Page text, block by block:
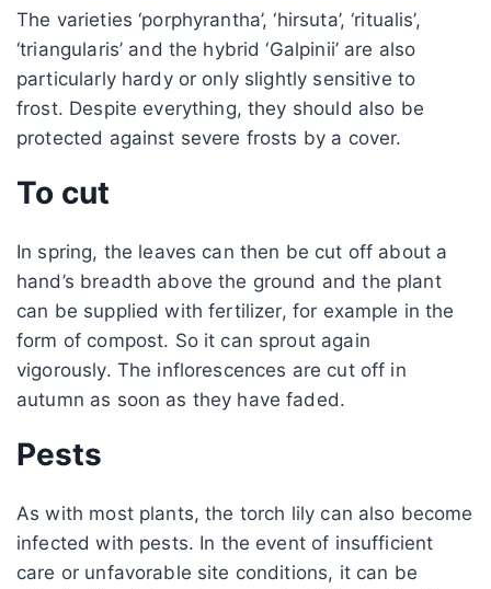
The varieties ‘porphyrantha’, ‘hirsuta’, ‘ritualis’,
‘triangularis’ and the hybrid ‘Galpinii’ are also
particularly hardy or only slightly sensitive to
frost. Despite everything, they should also be
protected against severe frosts by a cover.
To cut
In spring, the leaves can then be cut off about a
hand’s breadth above the ground and the plant
can be supplied with fertilizer, for example in the
form of compost. So it can sprout again
vigorously. The inflorescences are cut off in
autumn as soon as they have faded.
Pests
As with most plants, the torch lily can also become
infected with pests. In the event of insufficient
care or unfavorable site conditions, it can be